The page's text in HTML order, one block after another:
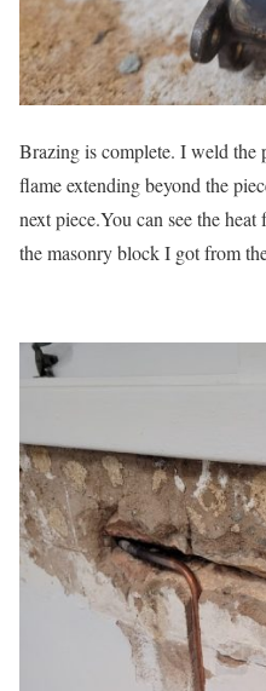
Brazing is complete. I weld the
flame extending beyond the
next piece.You can see the
the masonry block I got from